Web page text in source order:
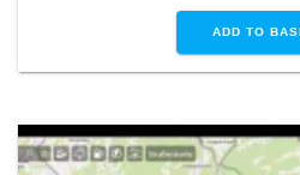
ADD TO